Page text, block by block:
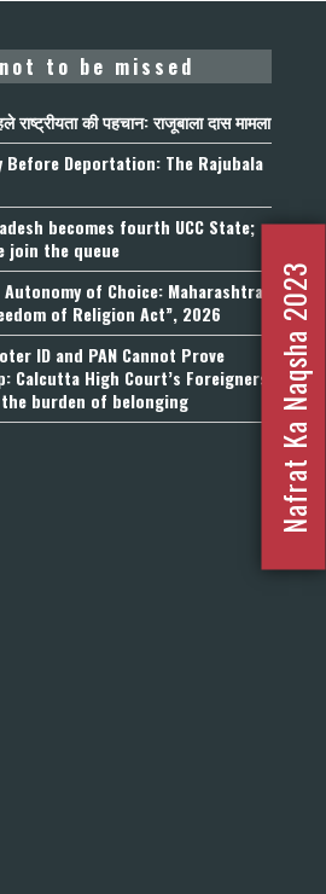
not to be missed
राष्ट्रीयता की पहचान: राजूबाला दास मामला
Before Deportation: The Rajubala
becomes fourth UCC State;
join the queue
of Choice: Maharashtra
of Religion Act”, 2026
ID and PAN Cannot Prove
Calcutta High Court’s Foreigners
burden of belonging
Nafrat Ka Naqsha 2023